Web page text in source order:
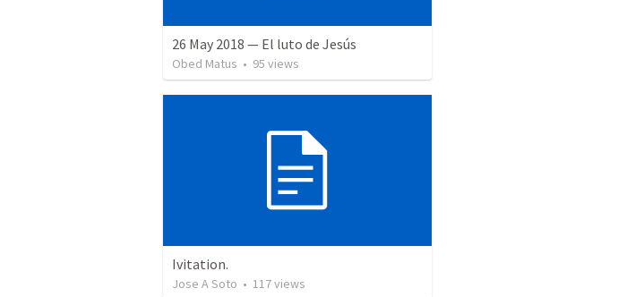
26 May 2018 — El luto de Jesús
Obed Matus • 95 views
Ivitation.
Jose A Soto • 117views